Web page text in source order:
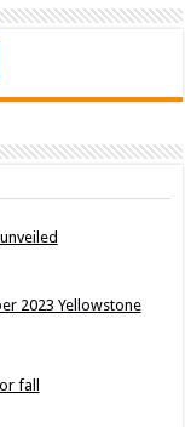
2023 Yellowstone
fall